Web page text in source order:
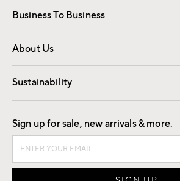
Business To Business
Overview Contract
Trade
About Us
Our Story Careers
Find a Store
Sustainability
Good by Design
Sign up for sale, new arrivals & more.